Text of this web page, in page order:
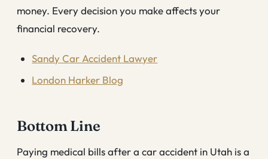
money. Every decision you make affects your
financial recovery.
Sandy Car Accident Lawyer
London Harker Blog
Bottom Line
Paying medical bills after a car accident in Utah is a